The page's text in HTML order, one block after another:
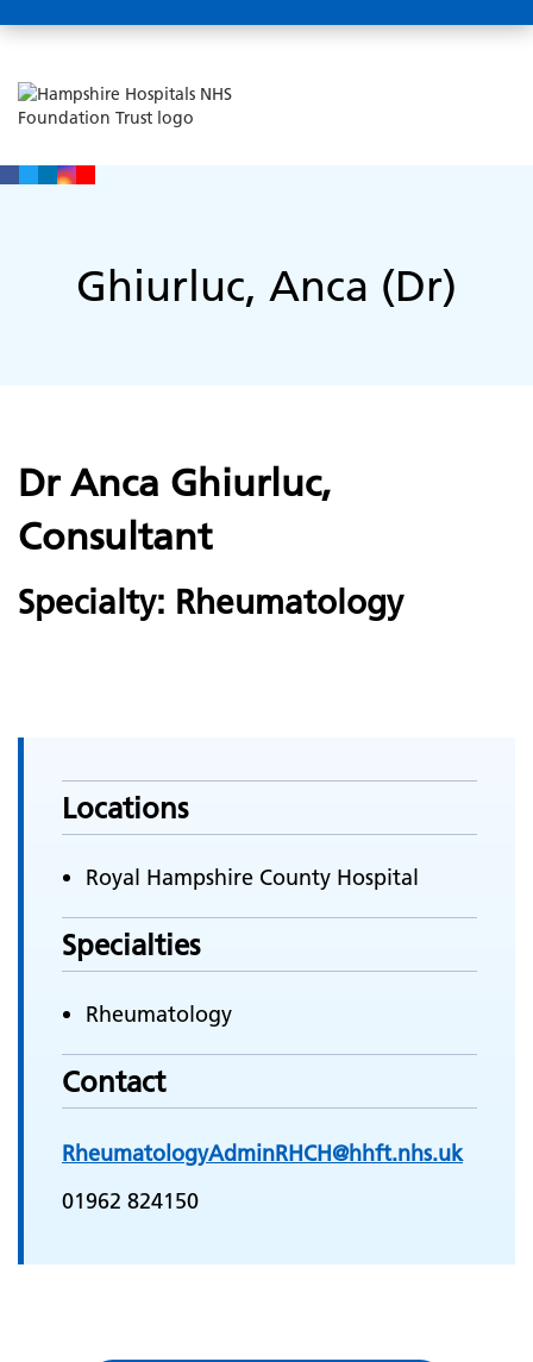
Ghiurluc, Anca (Dr)
Dr Anca Ghiurluc,
Consultant
Specialty: Rheumatology
Locations
Royal Hampshire County Hospital
Specialties
Rheumatology
Contact
RheumatologyAdminRHCH@hhft.nhs.uk
01962 824150